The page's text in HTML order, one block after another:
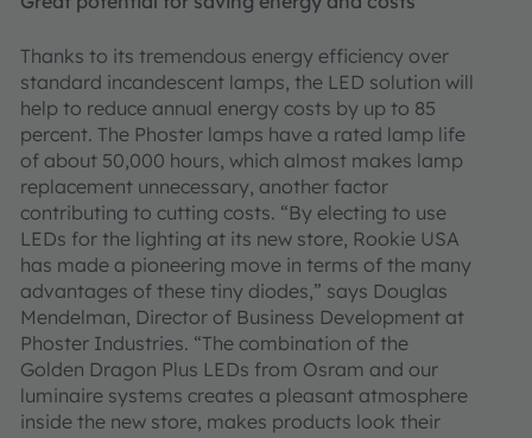
Thanks to its tremendous energy efficiency over
standard incandescent lamps, the LED solution will
help to reduce annual energy costs by up to 85
percent. The Phoster lamps have a rated lamp life
of about 50,000 hours, which almost makes lamp
replacement unnecessary, another factor
contributing to cutting costs. “By electing to use
LEDs for the lighting at its new store, Rookie USA
has made a pioneering move in terms of the many
advantages of these tiny diodes,” says Douglas
Mendelman, Director of Business Development at
Phoster Industries. “The combination of the
Golden Dragon Plus LEDs from Osram and our
luminaire systems creates a pleasant atmosphere
inside the new store, makes products look their